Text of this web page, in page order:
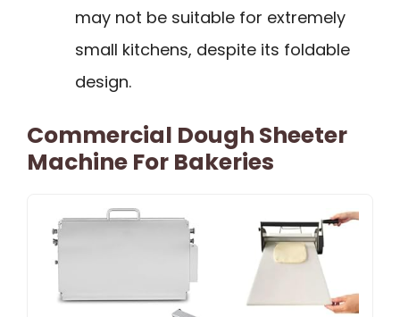
may not be suitable for extremely
small kitchens, despite its foldable
design.
Commercial Dough Sheeter
Machine For Bakeries